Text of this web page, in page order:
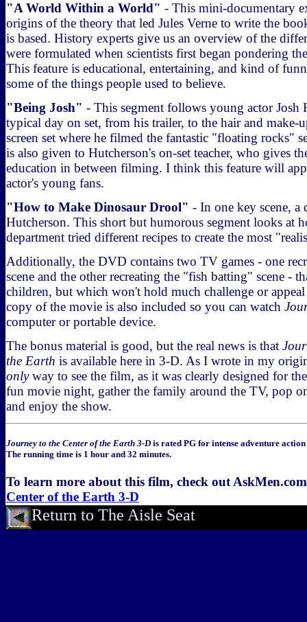
"A World Within a World" - This mini-documentary
origins of the theory that led Jules Verne to write the
is based. History experts give us an overview of the
were formulated when scientists first began pondering
This feature is educational, entertaining, and kind of
some of the things people used to believe.
"Being Josh" - This segment follows young actor Josh
typical day on set, from his trailer, to the hair and make-
screen set where he filmed the fantastic "floating rocks"
is also given to Hutcherson's on-set teacher, who gives
education in between filming. I think this feature will
actor's young fans.
"How to Make Dinosaur Drool" - In one key scene, a
Hutcherson. This short but humorous segment looks at
department tried different recipes to create the most
Additionally, the DVD contains two TV games - one
scene and the other recreating the "fish batting" scene -
children, but which won't hold much challenge or
copy of the movie is also included so you can watch
computer or portable device.
The bonus material is good, but the real news is that
the Earth is available here in 3-D. As I wrote in my
onlyway to see the film, as it was clearly designed for
fun movie night, gather the family around the TV, pop
and enjoy the show.
Journey to the Center of the Earth 3-D is rated PG for intense adventure
The running time is 1 hour and 32 minutes.
To learn more about this film, check out
Center of the Earth 3-D
Return to The Aisle Seat